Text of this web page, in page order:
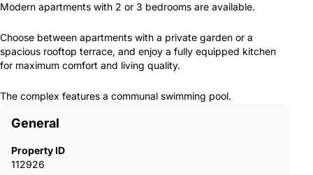
Modern apartments with 2 or 3 bedrooms are available.
Choose between apartments with a private garden or a
spacious rooftop terrace, and enjoy a fully equipped kitchen
for maximum comfort and living quality.
The complex features a communal swimming pool.
General
Property ID
112926